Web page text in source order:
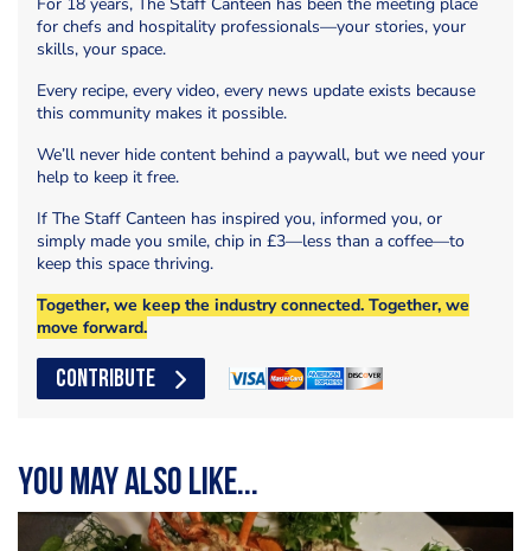
for chefs and hospitality professionals—your stories, your
skills, your space.
Every recipe, every video, every news update exists because
this community makes it possible.
We’ll never hide content behind a paywall, but we need your
help to keep it free.
If The Staff Canteen has inspired you, informed you, or
simply made you smile, chip in £3—less than a coffee—to
keep this space thriving.
Together, we keep the industry connected. Together, we
move forward.
CONTRIBUTE
You may also like...